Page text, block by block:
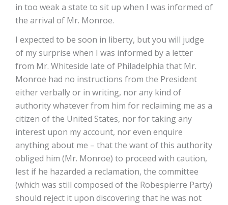
in too weak a state to sit up when I was informed of
the arrival of Mr. Monroe.
I expected to be soon in liberty, but you will judge
of my surprise when I was informed by a letter
from Mr. Whiteside late of Philadelphia that Mr.
Monroe had no instructions from the President
either verbally or in writing, nor any kind of
authority whatever from him for reclaiming me as a
citizen of the United States, nor for taking any
interest upon my account, nor even enquire
anything about me – that the want of this authority
obliged him (Mr. Monroe) to proceed with caution,
lest if he hazarded a reclamation, the committee
(which was still composed of the Robespierre Party)
should reject it upon discovering that he was not